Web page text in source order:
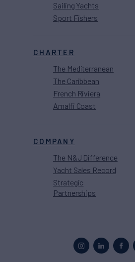
Sailing Yachts
Sport Fishers
CHARTER
The Mediterranean
The Caribbean
French Riviera
Amalfi Coast
COMPANY
The N&J Difference
Yacht Sales Record
Strategic
Partnerships